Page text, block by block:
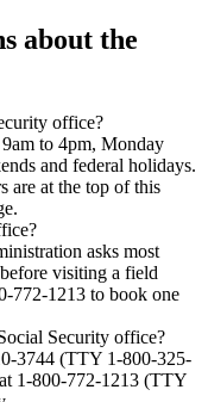
about the
office?
to 4pm, Monday
and federal holidays.
are at the top of this
asks most
visiting a field
772-1213 to book one
Security office?
3744 (TTY 1-800-325-
1-800-772-1213 (TTY